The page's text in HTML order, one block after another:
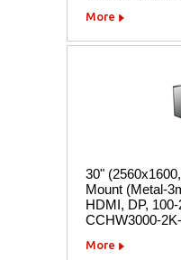
More
30"
Mount (Metal-
HDMI, DP,
CCHW3000-
More